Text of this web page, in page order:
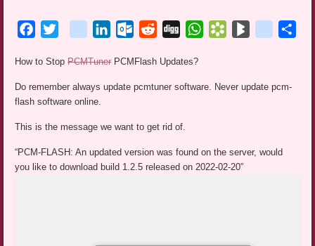
Facebook blogger_post
LinkedInOutlook.com
RedditDigg WhatsAppBookmarks.fr
BlogMarks
netlog
How to StopPCMTunerPCMFlash Updates?
Do remember always update pcmtuner software. Never update pcm-
flash software online.
This is the message we want to get rid of.
“PCM-FLASH: An updated version was found on the server, would
you like to download build 1.2.5 released on 2022-02-20”